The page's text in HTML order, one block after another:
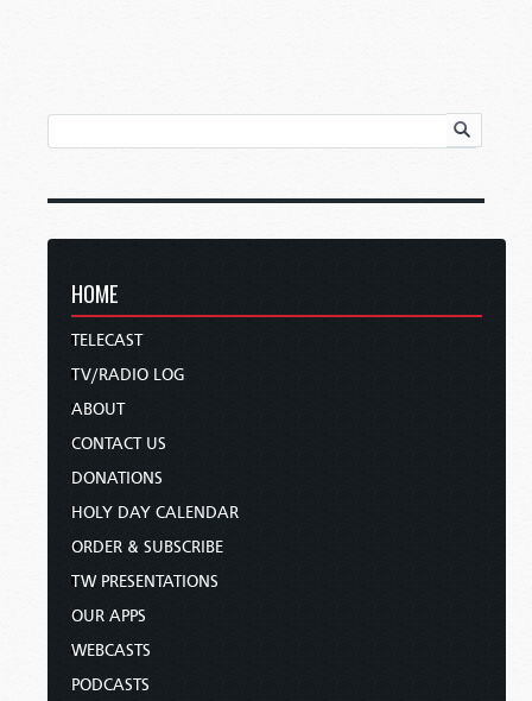
HOME
TELECAST
TV/RADIO LOG
ABOUT
CONTACT US
DONATIONS
HOLY DAY CALENDAR
ORDER & SUBSCRIBE
TW PRESENTATIONS
OUR APPS
WEBCASTS
PODCASTS